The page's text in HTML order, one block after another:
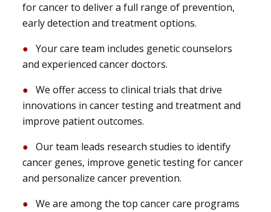
for cancer to deliver a full range of prevention,
early detection and treatment options.
Your care team includes genetic counselors
and experienced cancer doctors.
We offer access to clinical trials that drive
innovations in cancer testing and treatment and
improve patient outcomes.
Our team leads research studies to identify
cancer genes, improve genetic testing for cancer
and personalize cancer prevention.
We are among the top cancer care programs